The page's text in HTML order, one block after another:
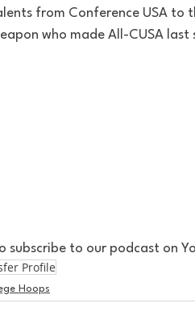
from Conference USA to
who made All-CUSA last
subscribe to our podcast on
Profile
Hoops